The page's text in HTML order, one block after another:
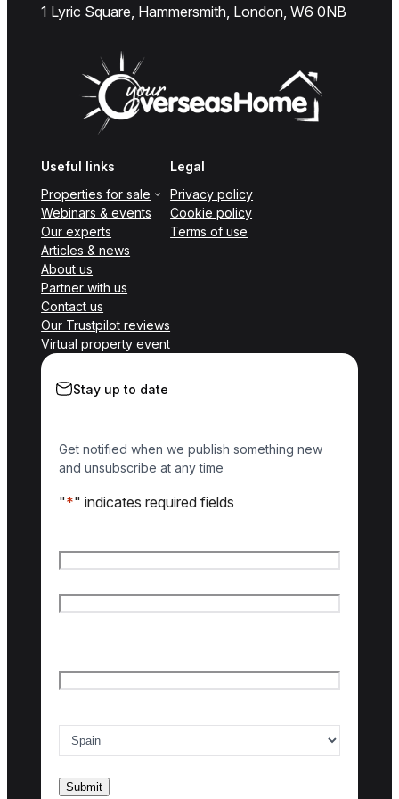
1 Lyric Square, Hammersmith, London, W6 0NB
Useful links
Properties for sale
Webinars & events
Our experts
Articles & news
About us
Partner with us
Contact us
Our Trustpilot reviews
Virtual property event
Legal
Privacy policy
Cookie policy
Terms of use
Stay up to date
Get notified when we publish something new
and unsubscribe at any time
"*" indicates required fields